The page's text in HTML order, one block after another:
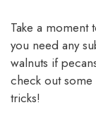
Take a moment
you need any
walnuts if
check out
tricks!